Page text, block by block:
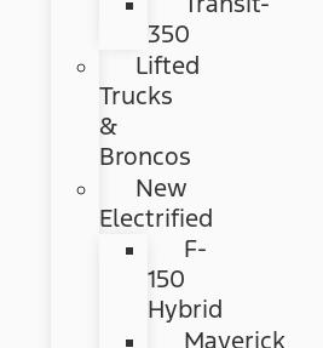
350
Lifted
Trucks
&
Broncos
New
Electrified
F-
150
Hybrid
Maverick